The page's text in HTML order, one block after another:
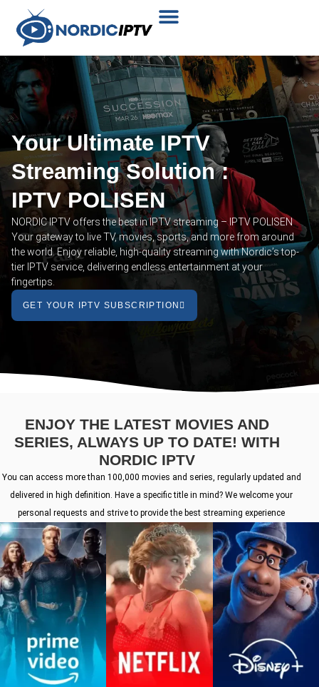
Your Ultimate IPTV
Streaming Solution :
IPTV POLISEN
NORDIC IPTV offers the best in IPTV streaming – IPTV POLISEN
Your gateway to live TV, movies, sports, and more from around
the world. Enjoy reliable, high-quality streaming with Nordic’s top-
tier IPTV service, delivering endless entertainment at your
fingertips.
GET YOUR IPTV SUBSCRIPTION
ENJOY THE LATEST MOVIES AND
SERIES, ALWAYS UP TO DATE! WITH
NORDIC IPTV
You can access more than 100,000 movies and series, regularly updated and
delivered in high definition. Have a specific title in mind? We welcome your
personal requests and strive to provide the best streaming experience